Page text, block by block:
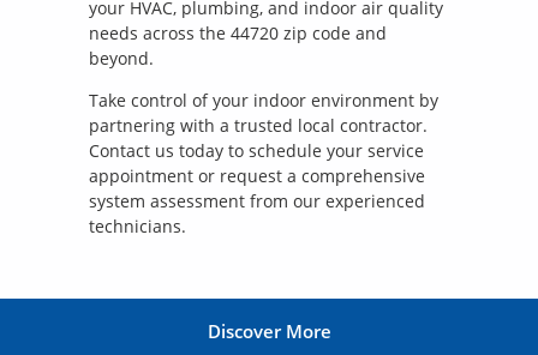
your HVAC, plumbing, and indoor air quality
needs across the 44720 zip code and
beyond.
Take control of your indoor environment by
partnering with a trusted local contractor.
Contact us today to schedule your service
appointment or request a comprehensive
system assessment from our experienced
technicians.
Discover More